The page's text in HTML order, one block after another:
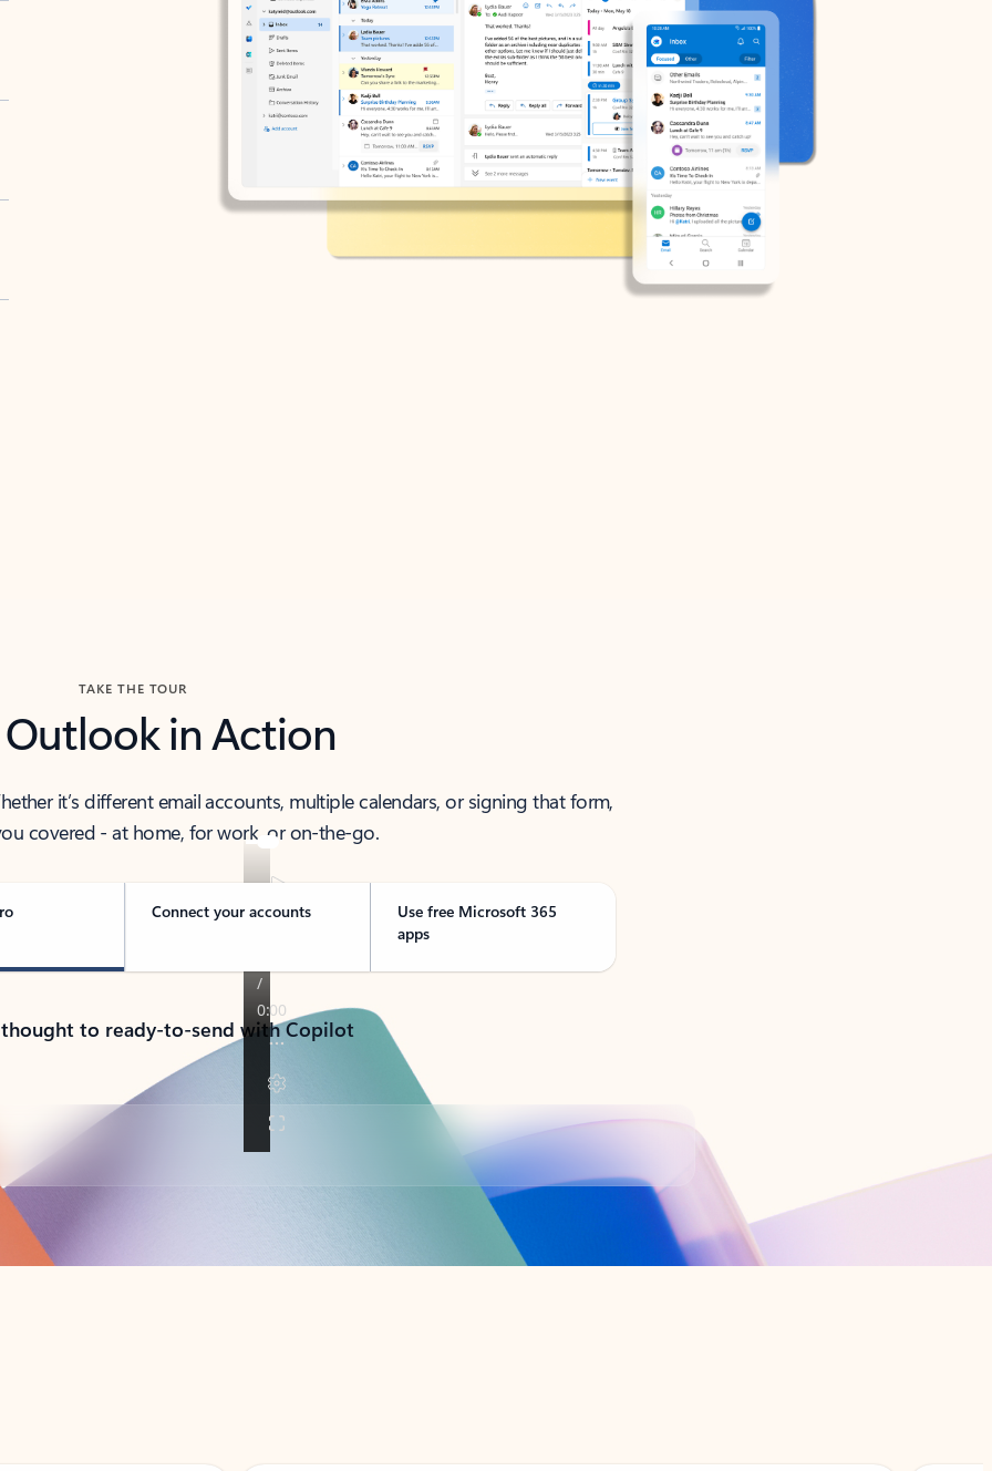
TAKE THE TOUR
Outlook in Action
it’s different email accounts, multiple calendars, or signing that form,
covered - at home, for work, or on-the-go.
Connect your accounts
Use free Microsoft 365
apps
to ready-to-send with Copilot